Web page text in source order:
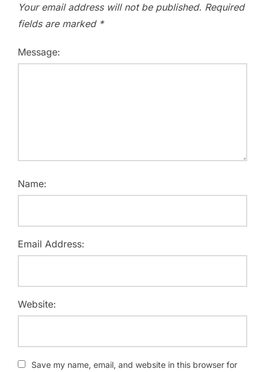
Your email address will not be published. Required
fields are marked *
Message:
Name:
Email Address:
Website:
Save my name, email, and website in this browser for